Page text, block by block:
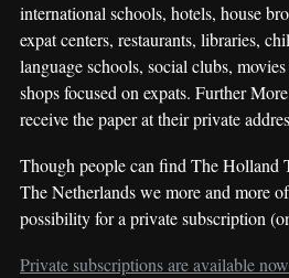
international schools, hotels, house
expat centers, restaurants, libraries,
language schools, social clubs,
shops focused on expats. Further
receive the paper at their private
Though people can find The Holland
The Netherlands we more and more
possibility for a private subscription
Private subscriptions are available